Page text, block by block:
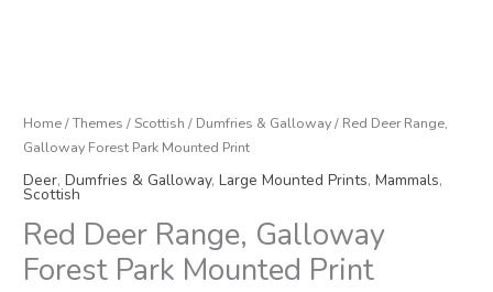
Home/Themes /Scottish / Dumfries & Galloway/ Red Deer Range,
Galloway Forest Park Mounted Print
Deer,Dumfries & Galloway,Large Mounted Prints,Mammals,
Scottish
Red Deer Range, Galloway
Forest Park Mounted Print
Park
Mounted
quantity